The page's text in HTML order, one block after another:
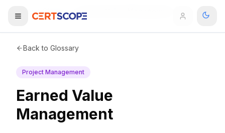
Domains
Home Glossary Earned Value Management
Back to Glossary
Project Management
Earned Value
Management